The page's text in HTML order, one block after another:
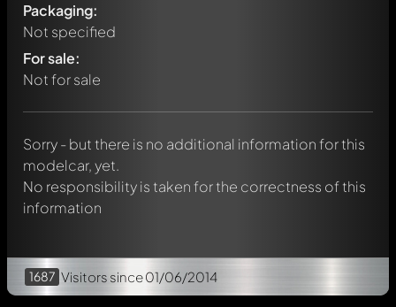
Packaging:
Not specified
For sale:
Not for sale
Sorry - but there is no additional information for this
modelcar, yet.
No responsibility is taken for the correctness of this
information
1687 Visitors since 01/06/2014
Write a first comment about this model now!
Any comment can be discussed by all members. It's like a
chat.
message. They will then be informed automatically.